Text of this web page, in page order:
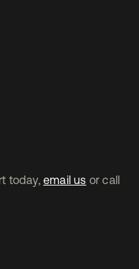
today, email us or call